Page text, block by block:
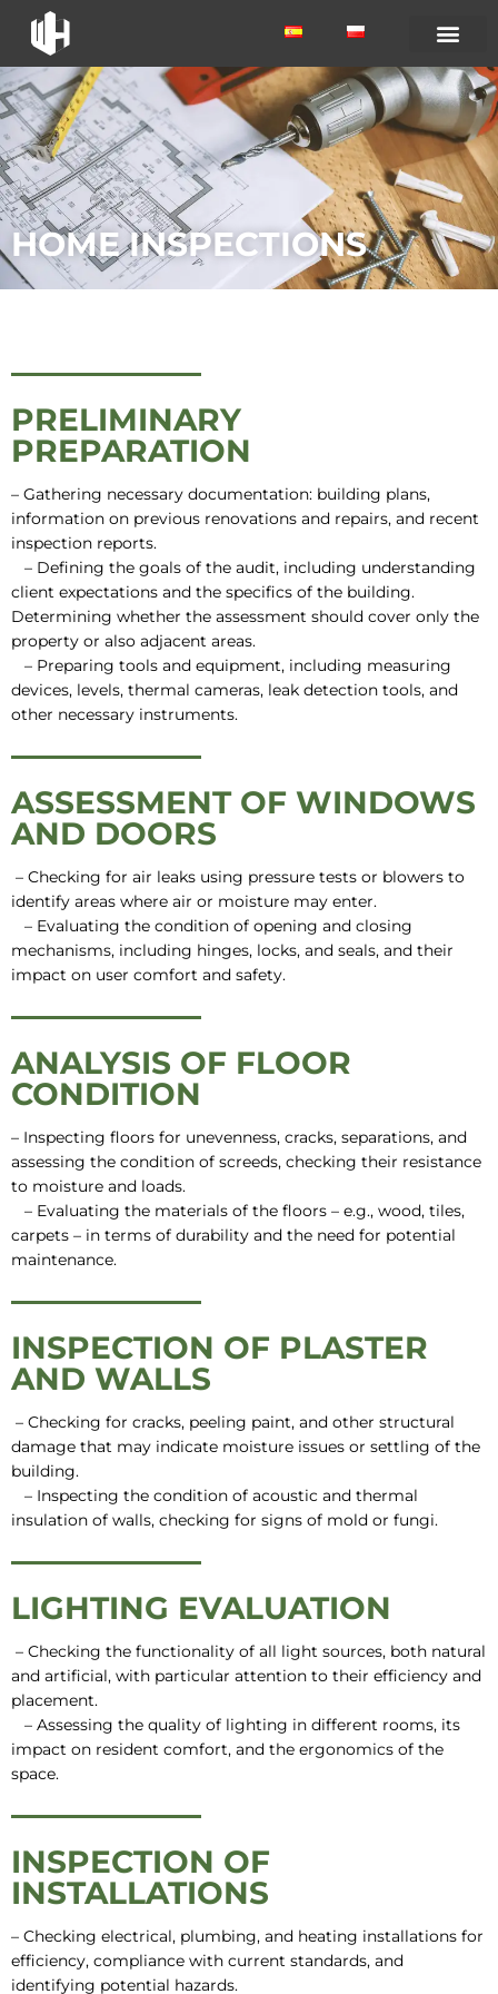
HOME INSPECTIONS
PRELIMINARY
PREPARATION
– Gathering necessary documentation: building plans,
information on previous renovations and repairs, and recent
inspection reports.
– Defining the goals of the audit, including understanding
client expectations and the specifics of the building.
Determining whether the assessment should cover only the
property or also adjacent areas.
– Preparing tools and equipment, including measuring
devices, levels, thermal cameras, leak detection tools, and
other necessary instruments.
ASSESSMENT OF WINDOWS
AND DOORS
– Checking for air leaks using pressure tests or blowers to
identify areas where air or moisture may enter.
– Evaluating the condition of opening and closing
mechanisms, including hinges, locks, and seals, and their
impact on user comfort and safety.
ANALYSIS OF FLOOR
CONDITION
– Inspecting floors for unevenness, cracks, separations, and
assessing the condition of screeds, checking their resistance
to moisture and loads.
– Evaluating the materials of the floors – e.g., wood, tiles,
carpets – in terms of durability and the need for potential
maintenance.
INSPECTION OF PLASTER
AND WALLS
– Checking for cracks, peeling paint, and other structural
damage that may indicate moisture issues or settling of the
building.
– Inspecting the condition of acoustic and thermal
insulation of walls, checking for signs of mold or fungi.
LIGHTING EVALUATION
– Checking the functionality of all light sources, both natural
and artificial, with particular attention to their efficiency and
placement.
– Assessing the quality of lighting in different rooms, its
impact on resident comfort, and the ergonomics of the
space.
INSPECTION OF
INSTALLATIONS
– Checking electrical, plumbing, and heating installations for
efficiency, compliance with current standards, and
identifying potential hazards.